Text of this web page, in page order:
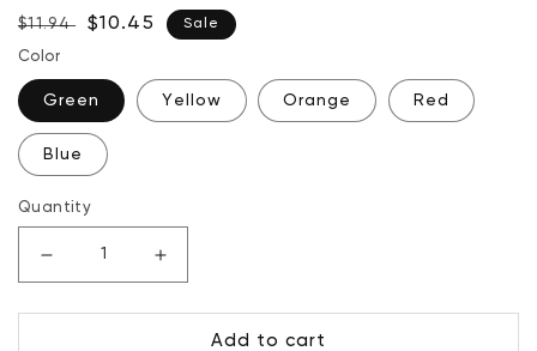
Regular
price
$11.94
Sale
$10.45 Sale
Color
Green Yellow Orange Red
Blue
Quantity
Decrease
for
Increase
for
Add to cart